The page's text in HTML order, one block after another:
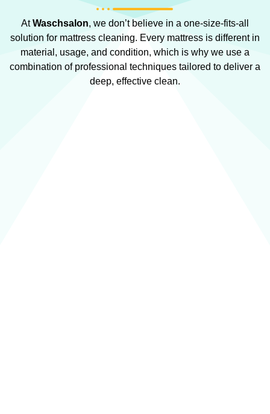
AtWaschsalon, we don’t believe in a one-size-fits-all
solution for mattress cleaning. Every mattress is different in
material, usage, and condition, which is why we use a
combination of professional techniques tailored to deliver a
deep, effective clean.